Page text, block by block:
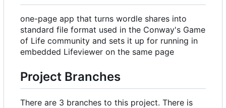
one-page app that turns wordle shares into
standard file format used in the Conway's Game
of Life community and sets it up for running in
embedded Lifeviewer on the same page
Project Branches
There are 3 branches to this project. There is